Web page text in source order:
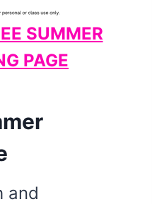
SUMMER
PAGE
and